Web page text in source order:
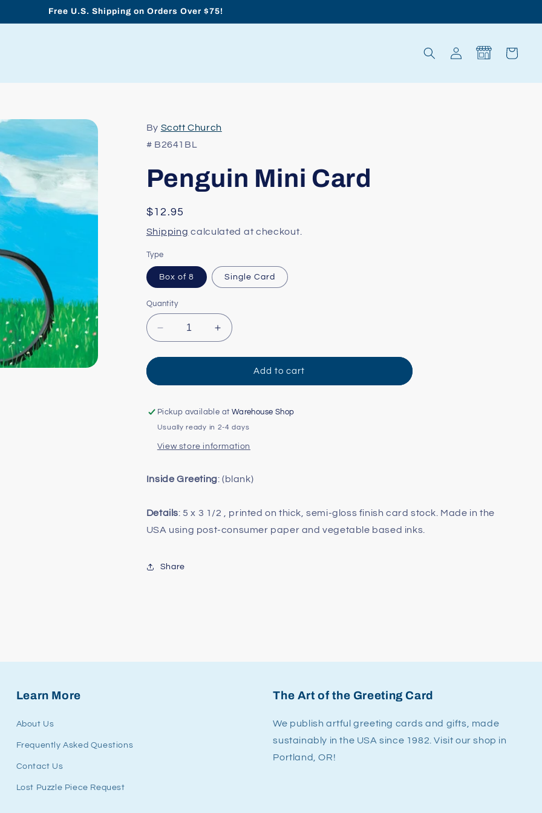
Free U.S. Shipping on Orders Over $75!
in
Cart
By Scott Church
# B2641BL
Penguin Mini Card
Regular
price
$12.95
Shipping calculated at checkout.
Type
Box of 8 Single Card
Quantity
Decrease
quantity
for
Mini
Increase
quantity
for
Penguin
Mini
Add to cart
Pickup available at Warehouse Shop
Usually ready in 2-4 days
View store information
Inside Greeting: (blank)
Details: 5 x 3 1/2 , printed on thick, semi-gloss finish card stock. Made in the
USA using post-consumer paper and vegetable based inks.
Share
Learn More
About Us
Frequently Asked Questions
Contact Us
Lost Puzzle Piece Request
The Art of the Greeting Card
We publish artful greeting cards and gifts, made
sustainably in the USA since 1982. Visit our shop in
Portland, OR!